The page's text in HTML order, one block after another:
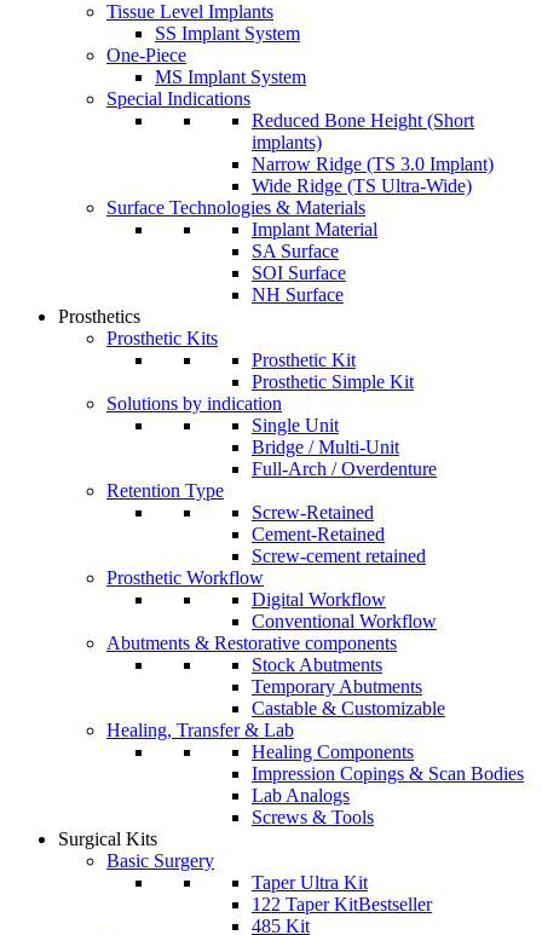
Tissue Level Implants
SS Implant System
One-Piece
MS Implant System
Special Indications
Reduced Bone Height (Short
implants)
Narrow Ridge (TS 3.0 Implant)
Wide Ridge (TS Ultra-Wide)
Surface Technologies & Materials
Implant Material
SA Surface
SOI Surface
NH Surface
Prosthetics
Prosthetic Kits
Prosthetic Kit
Prosthetic Simple Kit
Solutions by indication
Single Unit
Bridge / Multi-Unit
Full-Arch / Overdenture
Retention Type
Screw-Retained
Cement-Retained
Screw-cement retained
Prosthetic Workflow
Digital Workflow
Conventional Workflow
Abutments & Restorative components
Stock Abutments
Temporary Abutments
Castable & Customizable
Healing, Transfer & Lab
Healing Components
Impression Copings & Scan Bodies
Lab Analogs
Screws & Tools
Surgical Kits
Basic Surgery
Taper Ultra Kit
122 Taper KitBestseller
485 Kit